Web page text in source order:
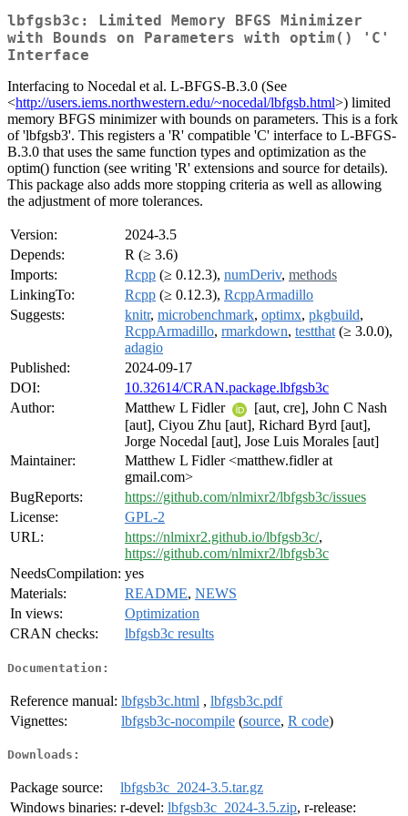
lbfgsb3c: Limited Memory BFGS Minimizer
with Bounds on Parameters with optim() 'C'
Interface
Interfacing to Nocedal et al. L-BFGS-B.3.0 (See
<http://users.iems.northwestern.edu/~nocedal/lbfgsb.html>) limited
memory BFGS minimizer with bounds on parameters. This is a fork
of 'lbfgsb3'. This registers a 'R' compatible 'C' interface to L-BFGS-
B.3.0 that uses the same function types and optimization as the
optim() function (see writing 'R' extensions and source for details).
This package also adds more stopping criteria as well as allowing
the adjustment of more tolerances.
Version:
2024-3.5
Depends:
R (≥ 3.6)
Imports:
Rcpp (≥ 0.12.3), numDeriv, methods
LinkingTo:
Rcpp (≥ 0.12.3), RcppArmadillo
Suggests:
knitr, microbenchmark, optimx, pkgbuild,
RcppArmadillo, rmarkdown, testthat (≥ 3.0.0),
adagio
Published:
2024-09-17
DOI:
10.32614/CRAN.package.lbfgsb3c
Author:
Matthew L Fidler
[aut, cre], John C Nash
[aut], Ciyou Zhu [aut], Richard Byrd [aut],
Jorge Nocedal [aut], Jose Luis Morales [aut]
Maintainer:
Matthew L Fidler <matthew.fidler at
gmail.com>
BugReports:
https://github.com/nlmixr2/lbfgsb3c/issues
License:
GPL-2
URL:
https://nlmixr2.github.io/lbfgsb3c/,
https://github.com/nlmixr2/lbfgsb3c
NeedsCompilation: yes
Materials:
README, NEWS
In views:
Optimization
CRAN checks:
lbfgsb3c results
Documentation:
Reference manual: lbfgsb3c.html , lbfgsb3c.pdf
Vignettes:
lbfgsb3c-nocompile (source, R code)
Downloads:
Package source:
lbfgsb3c_2024-3.5.tar.gz
Windows binaries: r-devel: lbfgsb3c_2024-3.5.zip, r-release: